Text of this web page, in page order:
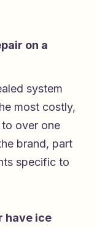
on a
system
most costly,
over one
brand, part
specific to
have ice